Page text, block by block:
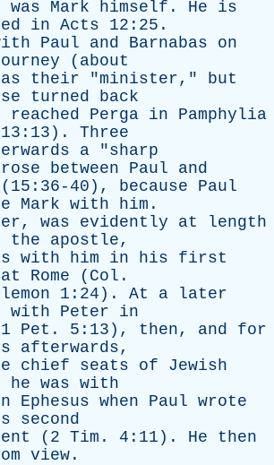
was Mark himself . He
is
in Acts 12:25.
Paul and Barnabas
on
( about
as their "minister," but
turned
back
reached Perga in
Pamphylia
Three
a "sharp
between Paul
and
(15:36-40), because
Paul
Mark with him .
, was evidently at
length
the apostle,
with him in his
first
at Rome ( Col .
1:24). At a
later
with Peter
in
Pet . 5:13), then, and
for
afterwards,
chief seats of
Jewish
he was with
Ephesus when Paul wrote
second
(2 Tim . 4:11). He
then
view .